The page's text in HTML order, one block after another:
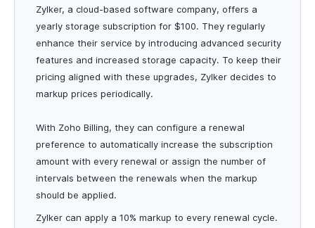
Zylker, a cloud-based software company, offers a
yearly storage subscription for $100. They regularly
enhance their service by introducing advanced security
features and increased storage capacity. To keep their
pricing aligned with these upgrades, Zylker decides to
markup prices periodically.
With Zoho Billing, they can configure a renewal
preference to automatically increase the subscription
amount with every renewal or assign the number of
intervals between the renewals when the markup
should be applied.
Zylker can apply a 10% markup to every renewal cycle.